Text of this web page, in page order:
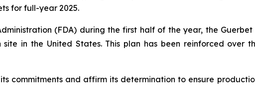
for full-year 2025.
(FDA) during the first half of the year, the
in the United States. This plan has been reinforced over
commitments and affirm its determination to ensure